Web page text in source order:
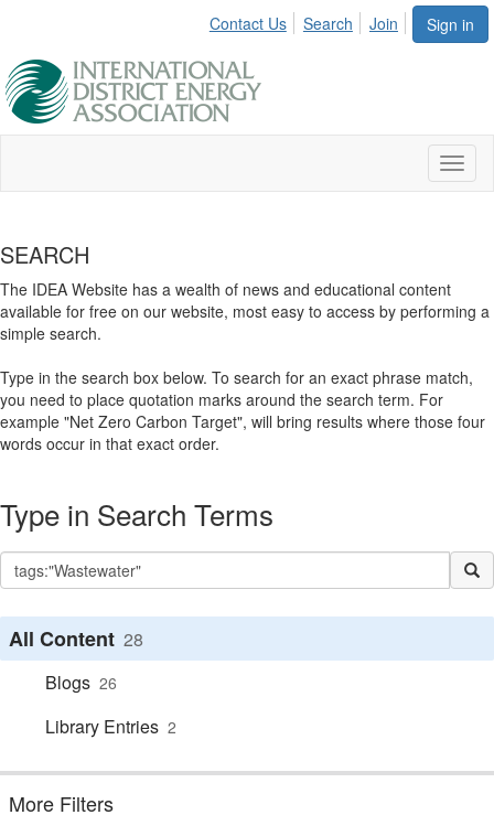
Sign in
Contact Us Search Join
SEARCH
The IDEA Website has a wealth of news and educational content
available for free on our website, most easy to access by performing a
simple search.
Type in the search box below. To search for an exact phrase match,
you need to place quotation marks around the search term. For
example "Net Zero Carbon Target", will bring results where those four
words occur in that exact order.
Type in Search Terms
All Content 28
Blogs 26
Library Entries 2
More Filters